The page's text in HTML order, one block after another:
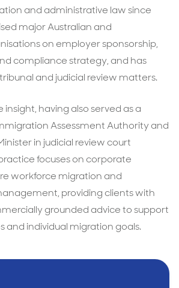
and administrative law since
major Australian and
on employer sponsorship,
compliance strategy, and has
and judicial review matters.
insight, having also served as a
Assessment Authority and
in judicial review court
focuses on corporate
workforce migration and
providing clients with
grounded advice to support
and individual migration goals.